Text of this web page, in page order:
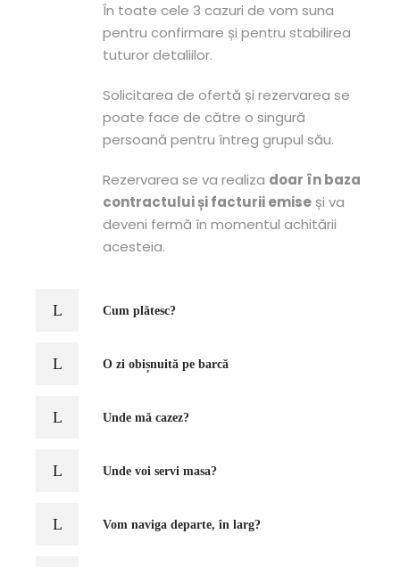
În toate cele 3 cazuri de vom suna
pentru confirmare și pentru stabilirea
tuturor detaliilor.
Solicitarea de ofertă și rezervarea se
poate face de către o singură
persoană pentru întreg grupul său.
Rezervarea se va realiza doar în baza
contractului și facturii emise și va
deveni fermă în momentul achitării
acesteia.
Cum plătesc?
O zi obișnuită pe barcă
Unde mă cazez?
Unde voi servi masa?
Vom naviga departe, în larg?